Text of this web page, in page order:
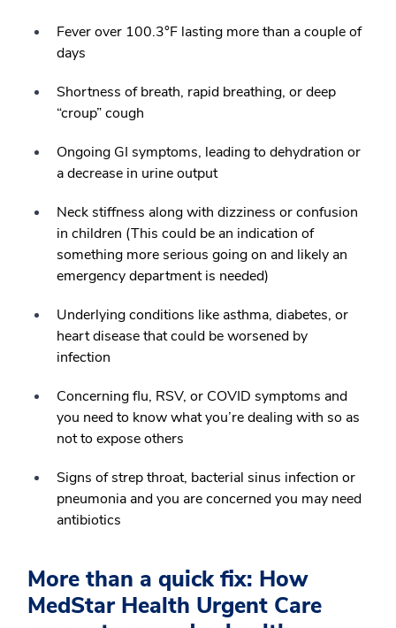
Fever over 100.3°F lasting more than a couple of
days
Shortness of breath, rapid breathing, or deep
“croup” cough
Ongoing GI symptoms, leading to dehydration or
a decrease in urine output
Neck stiffness along with dizziness or confusion
in children (This could be an indication of
something more serious going on and likely an
emergency department is needed)
Underlying conditions like asthma, diabetes, or
heart disease that could be worsened by
infection
Concerning flu, RSV, or COVID symptoms and
you need to know what you’re dealing with so as
not to expose others
Signs of strep throat, bacterial sinus infection or
pneumonia and you are concerned you may need
antibiotics
More than a quick fix: How
MedStar Health Urgent Care